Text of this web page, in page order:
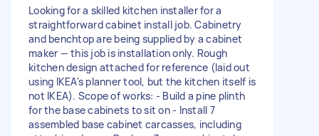
Looking for a skilled kitchen installer for a
straightforward cabinet install job. Cabinetry
and benchtop are being supplied by a cabinet
maker — this job is installation only. Rough
kitchen design attached for reference (laid out
using IKEA's planner tool, but the kitchen itself is
not IKEA). Scope of works: - Build a pine plinth
for the base cabinets to sit on - Install 7
assembled base cabinet carcasses, including